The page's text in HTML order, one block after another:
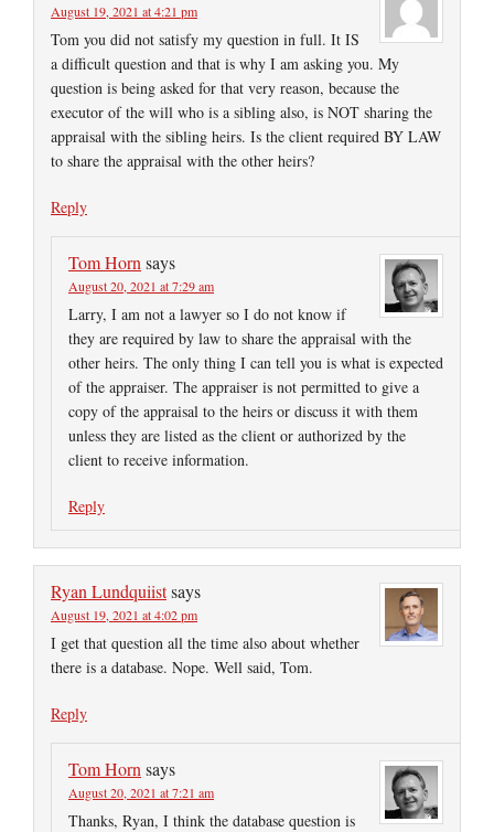
August 19, 2021 at 4:21 pm
Tom you did not satisfy my question in full. It IS
a difficult question and that is why I am asking you. My
question is being asked for that very reason, because the
executor of the will who is a sibling also, is NOT sharing the
appraisal with the sibling heirs. Is the client required BY LAW
to share the appraisal with the other heirs?
Reply
Tom Horn says
August 20, 2021 at 7:29 am
Larry, I am not a lawyer so I do not know if
they are required by law to share the appraisal with the
other heirs. The only thing I can tell you is what is expected
of the appraiser. The appraiser is not permitted to give a
copy of the appraisal to the heirs or discuss it with them
unless they are listed as the client or authorized by the
client to receive information.
Reply
Ryan Lundquiistsays
August 19, 2021 at 4:02 pm
I get that question all the time also about whether
there is a database. Nope. Well said, Tom.
Reply
Tom Horn says
August 20, 2021 at 7:21 am
Thanks, Ryan, I think the database question is